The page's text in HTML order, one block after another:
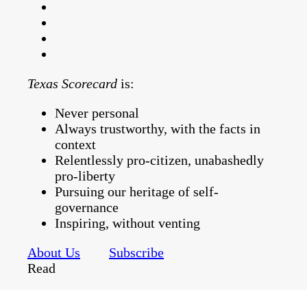
Texas Scorecard is:
Never personal
Always trustworthy, with the facts in
context
Relentlessly pro-citizen, unabashedly
pro-liberty
Pursuing our heritage of self-
governance
Inspiring, without venting
About Us
Subscribe
Read